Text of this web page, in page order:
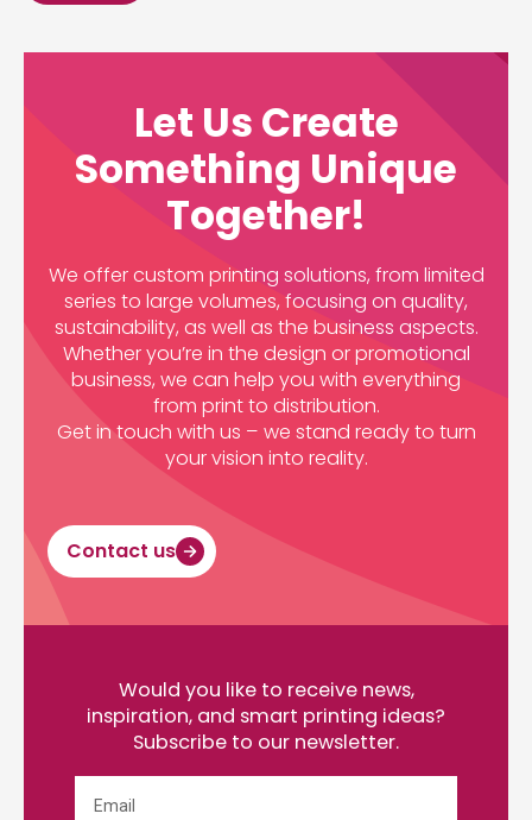
Let Us Create
Something Unique
Together!
We offer custom printing solutions, from limited
series to large volumes, focusing on quality,
sustainability, as well as the business aspects.
Whether you’re in the design or promotional
business, we can help you with everything
from print to distribution.
Get in touch with us – we stand ready to turn
your vision into reality.
Contact us
Would you like to receive news,
inspiration, and smart printing ideas?
Subscribe to our newsletter.